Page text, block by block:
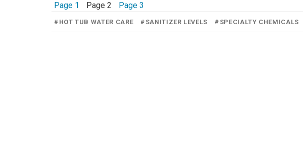
Page 1 Page 2 Page 3
# HOT TUB WATER CARE # SANITIZER LEVELS # SPECIALTY CHEMICALS